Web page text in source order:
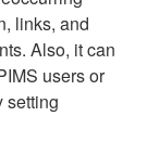
links, and
Also, it can
users or
setting